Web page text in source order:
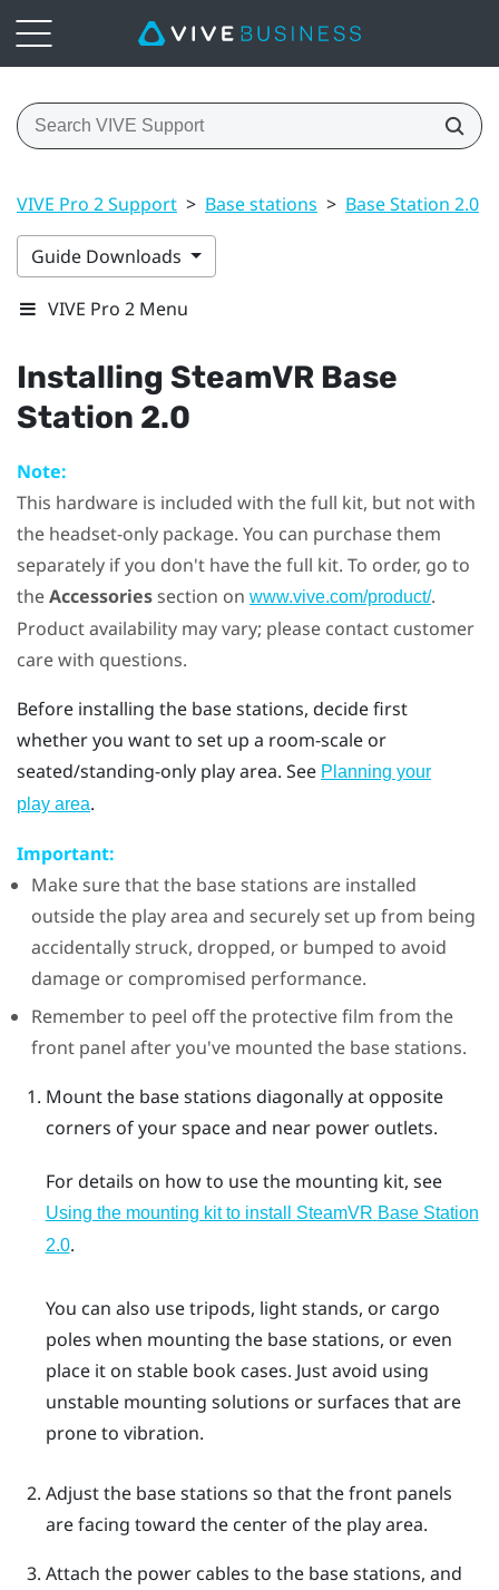
VIVE Pro 2 Support > Base stations > Base Station 2.0
Guide Downloads
VIVE Pro 2 Menu
Installing SteamVR Base
Station 2.0
Note:
This hardware is included with the full kit, but not with
the headset-only package. You can purchase them
separately if you don't have the full kit. To order, go to
theAccessoriessection on www.vive.com/product/.
Product availability may vary; please contact customer
care with questions.
Before installing the base stations, decide first
whether you want to set up a room-scale or
seated/standing-only play area. See Planning your
play area.
Important:
Make sure that the base stations are installed
outside the play area and securely set up from being
accidentally struck, dropped, or bumped to avoid
damage or compromised performance.
Remember to peel off the protective film from the
front panel after you've mounted the base stations.
Mount the base stations diagonally at opposite
corners of your space and near power outlets.
For details on how to use the mounting kit, see
Using the mounting kit to install SteamVR Base Station
2.0.
You can also use tripods, light stands, or cargo
poles when mounting the base stations, or even
place it on stable book cases. Just avoid using
unstable mounting solutions or surfaces that are
prone to vibration.
Adjust the base stations so that the front panels
are facing toward the center of the play area.
Attach the power cables to the base stations, and